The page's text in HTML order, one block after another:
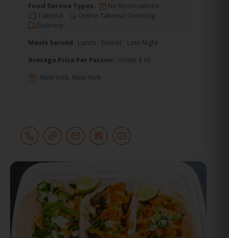
Food Service Types:
No Reservations
Takeout
Online Takeout Ordering
Delivery
Meals Served: Lunch Dinner
Late Night
Average Price Per Person: Under $10
New York, New York